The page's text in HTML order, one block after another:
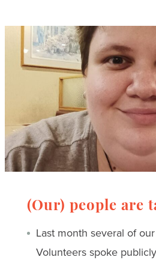
(Our) people are
Last month several of
Volunteers spoke